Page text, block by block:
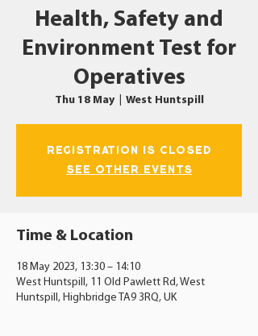
Health, Safety and
Environment Test for
Operatives
Thu 18 May
  |
West Huntspill
Registration is closed
See other events
Time & Location
18 May 2023, 13:30 – 14:10
West Huntspill, 11 Old Pawlett Rd, West
Huntspill, Highbridge TA9 3RQ, UK